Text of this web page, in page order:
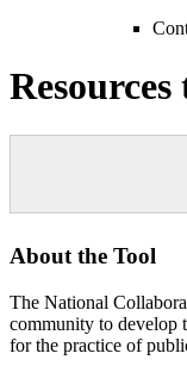
About the Tool
The National
community to develop
for the practice of